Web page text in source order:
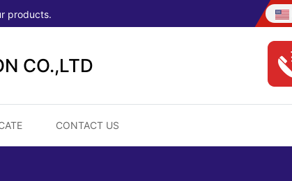
products.
CO.,LTD
CONTACT US